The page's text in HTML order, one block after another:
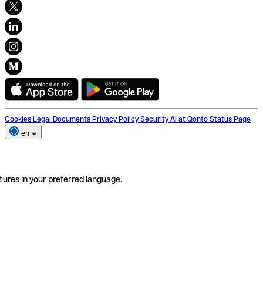
Cookies Legal Documents Privacy Policy Security AI at Qonto Status Page
en
in your preferred language.